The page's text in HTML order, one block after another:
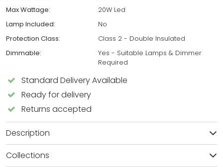
Max Wattage:
20W Led
Lamp Included:
No
Protection Class:
Class 2 - Double Insulated
Dimmable:
Yes - Suitable Lamps & Dimmer
Required
Standard Delivery Available
Ready for delivery
Returns accepted
Description
Collections